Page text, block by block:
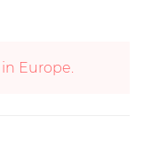
Europe.